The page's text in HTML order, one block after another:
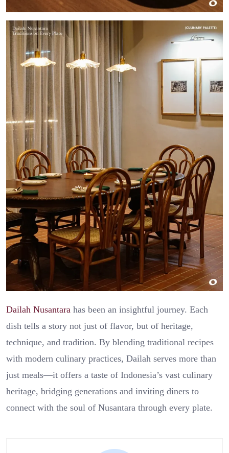
Dailah Nusantara has been an insightful journey. Each
dish tells a story not just of flavor, but of heritage,
technique, and tradition. By blending traditional recipes
with modern culinary practices, Dailah serves more than
just meals—it offers a taste of Indonesia’s vast culinary
heritage, bridging generations and inviting diners to
connect with the soul of Nusantara through every plate.